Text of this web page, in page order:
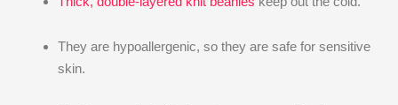
They are hypoallergenic, so they are safe for sensitive
skin.